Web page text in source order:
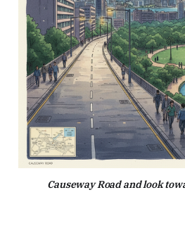
Causeway Road and look